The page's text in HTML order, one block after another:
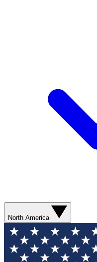
North America